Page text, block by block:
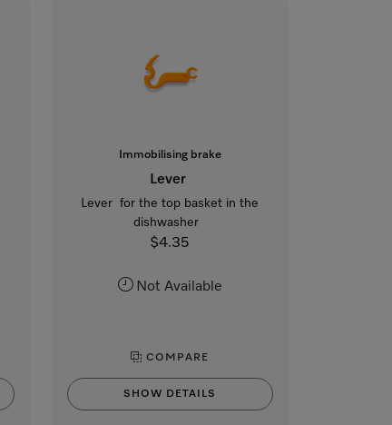
Immobilising brake
Lever
Lever for the top basket in the
dishwasher
$4.35
Not Available
COMPARE
SHOW DETAILS